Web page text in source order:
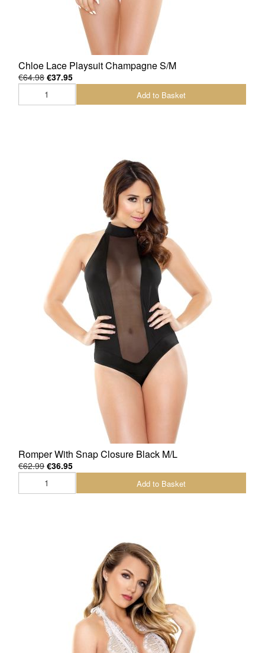
Chloe Lace Playsuit Champagne S/M
€64.98 €37.95
Add to Basket
Romper With Snap Closure Black M/L
€62.99 €36.95
Add to Basket